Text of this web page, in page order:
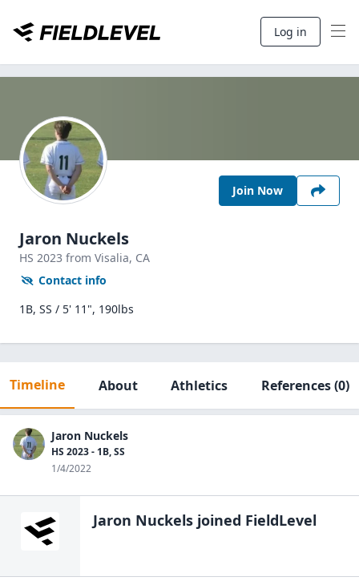
Log in
Join Now
Jaron Nuckels
HS 2023 from Visalia, CA
Contact info
1B, SS / 5' 11", 190lbs
Timeline About Athletics References(0)
Jaron Nuckels
HS 2023 - 1B, SS
1/4/2022
Jaron Nuckels joined FieldLevel